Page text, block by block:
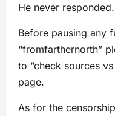
He never responded.
Before pausing any
“fromfarthernorth”
to “check sources
page.
As for the